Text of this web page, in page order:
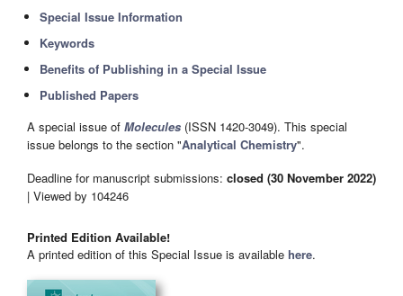
Special Issue Information
Keywords
Benefits of Publishing in a Special Issue
Published Papers
A special issue of Molecules (ISSN 1420-3049). This special
issue belongs to the section "Analytical Chemistry".
Deadline for manuscript submissions: closed (30 November 2022)
| Viewed by 104246
Printed Edition Available!
A printed edition of this Special Issue is available here.